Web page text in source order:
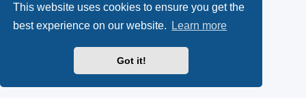
This website uses cookies to ensure you get the
best experience on our website.
Learn more
Got it!